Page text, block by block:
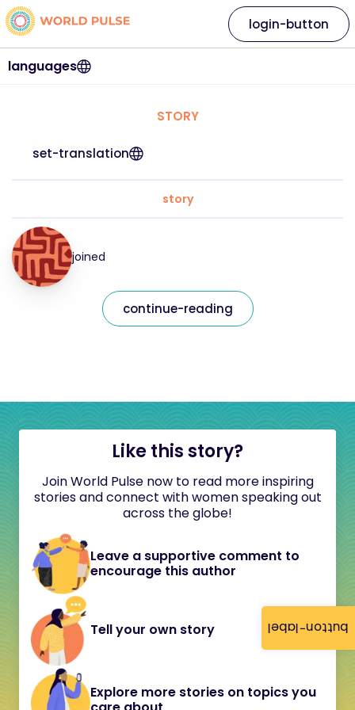
button-label
languages
login-button
STORY
set-translation
story
joined
continue-reading
Like this story?
Join World Pulse now to read more inspiring
stories and connect with women speaking out
across the globe!
Leave a supportive comment to
encourage this author
Tell your own story
Explore more stories on topics you